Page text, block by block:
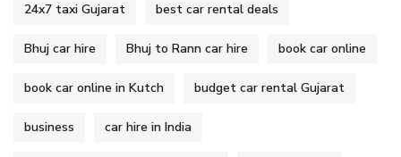
24x7 taxi Gujarat best car rental deals
Bhuj car hire Bhuj to Rann car hire book car online
book car online in Kutch budget car rental Gujarat
business car hire in India